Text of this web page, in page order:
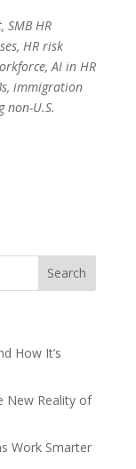
HR
HR risk
AI in HR
immigration
non-U.S.
How It’s
New Reality of
Work Smarter